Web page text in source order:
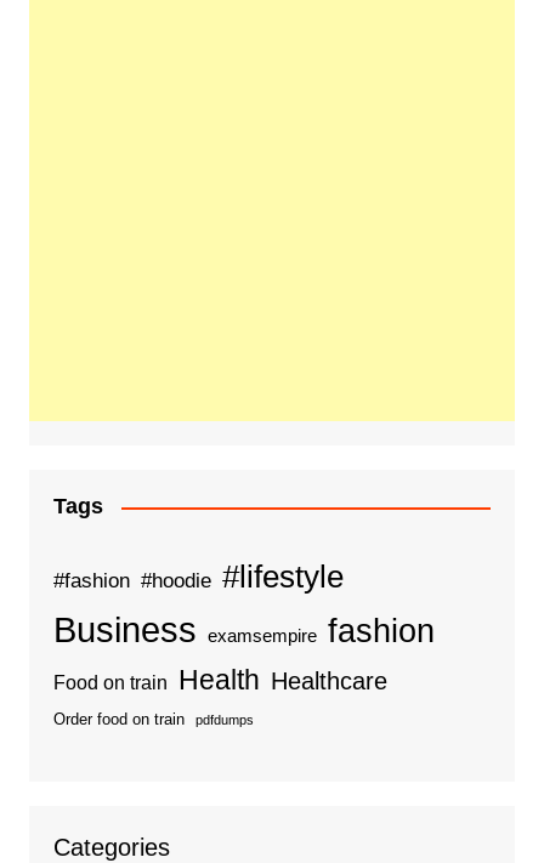
Tags
#fashion #hoodie #lifestyle
Business examsempire fashion
Food on train Health Healthcare
Order food on train pdfdumps
Categories